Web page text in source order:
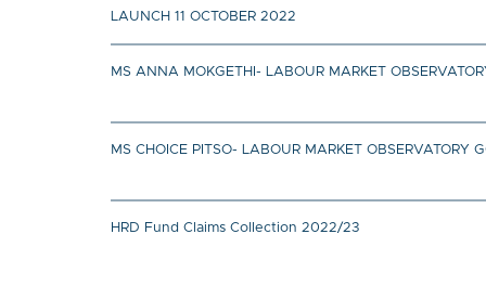
LAUNCH 11 OCTOBER 2022
MS ANNA MOKGETHI- LABOUR MARKET
MS CHOICE PITSO- LABOUR MARKET OBSERVATORY
HRD Fund Claims Collection 2022/23